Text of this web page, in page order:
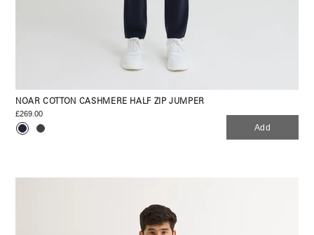
NOAR COTTON CASHMERE HALF ZIP JUMPER
£269.00
Add